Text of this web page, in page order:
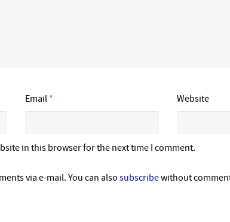
Email * Website
in this browser for the next time I comment.
via e-mail. You can also subscribewithout